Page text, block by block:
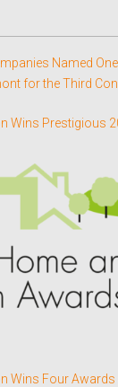
Named
for the Third
Wins Prestigious
Wins Four Awards